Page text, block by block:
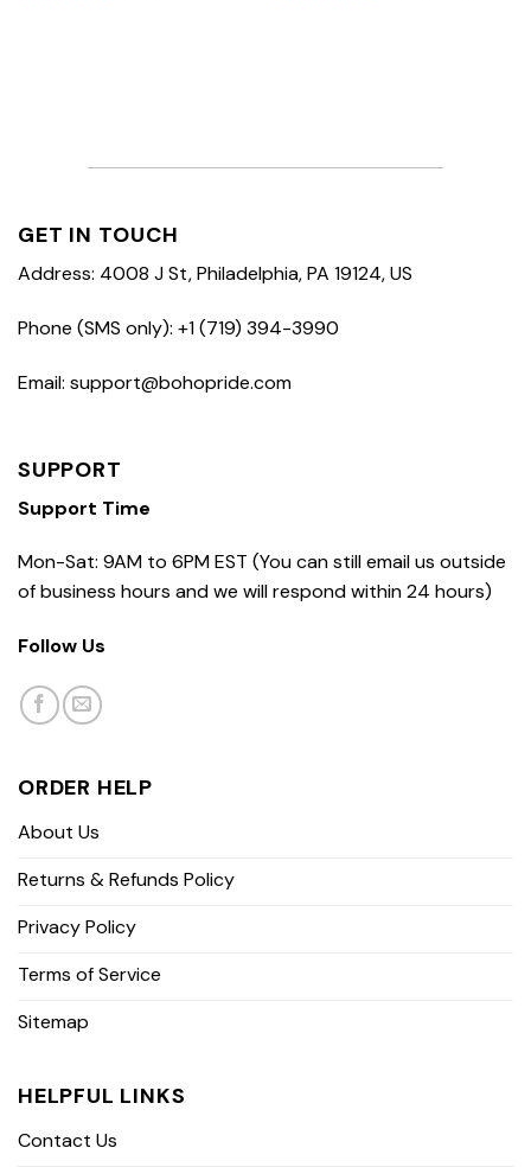
GET IN TOUCH
Address: 4008 J St, Philadelphia, PA 19124, US
Phone (SMS only): +1 (719) 394-3990
Email: support@bohopride.com
SUPPORT
Support Time
Mon-Sat: 9AM to 6PM EST (You can still email us outside
of business hours and we will respond within 24 hours)
Follow Us
ORDER HELP
About Us
Returns & Refunds Policy
Privacy Policy
Terms of Service
Sitemap
HELPFUL LINKS
Contact Us